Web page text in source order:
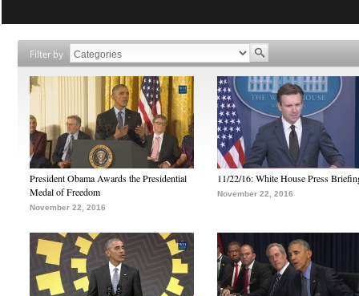
Filter by
President Obama Awards the Presidential
Medal of Freedom
November 22, 2016
11/22/16: White House Press
November 22, 2016